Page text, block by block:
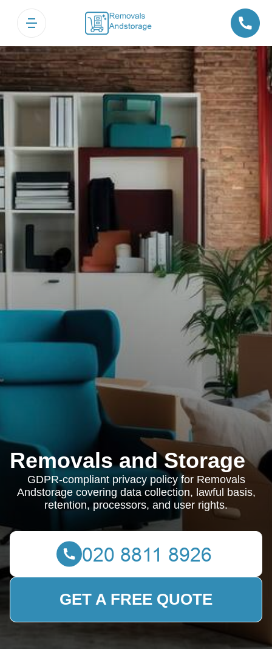
Removals and Storage
GDPR-compliant privacy policy for Removals
Andstorage covering data collection, lawful basis,
retention, processors, and user rights.
GET A FREE QUOTE